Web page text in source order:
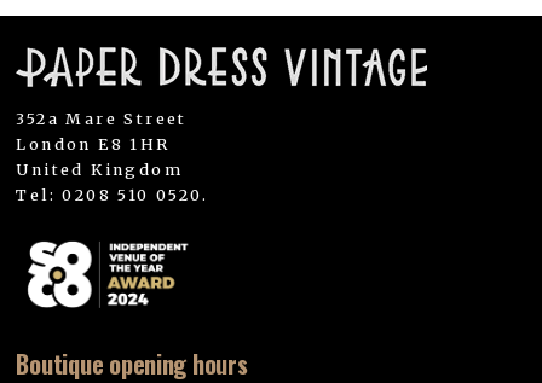
352a Mare Street
London E8 1HR
United Kingdom
Tel: 0208 510 0520.
Boutique opening hours